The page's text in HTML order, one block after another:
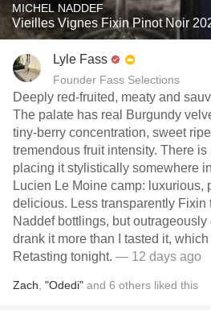
MICHEL NADDEF
Vieilles Vignes Fixin Pinot Noir
Lyle Fass
Founder Fass Selections
Deeply red-fruited, meaty and
The palate has real Burgundy
tiny-berry concentration, sweet
tremendous fruit intensity. There
placing it stylistically somewhere
Lucien Le Moine camp: luxurious,
delicious. Less transparently Fixin
Naddef bottlings, but outrageously
drank it more than I tasted it,
Retasting tonight. — 12 days ago
Zach "Odedi" and 6 others liked this